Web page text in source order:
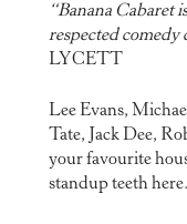
“Banana Cabaret
respected
LYCETT
Lee Evans,
Tate, Jack Dee,
your favourite
standup teeth here.